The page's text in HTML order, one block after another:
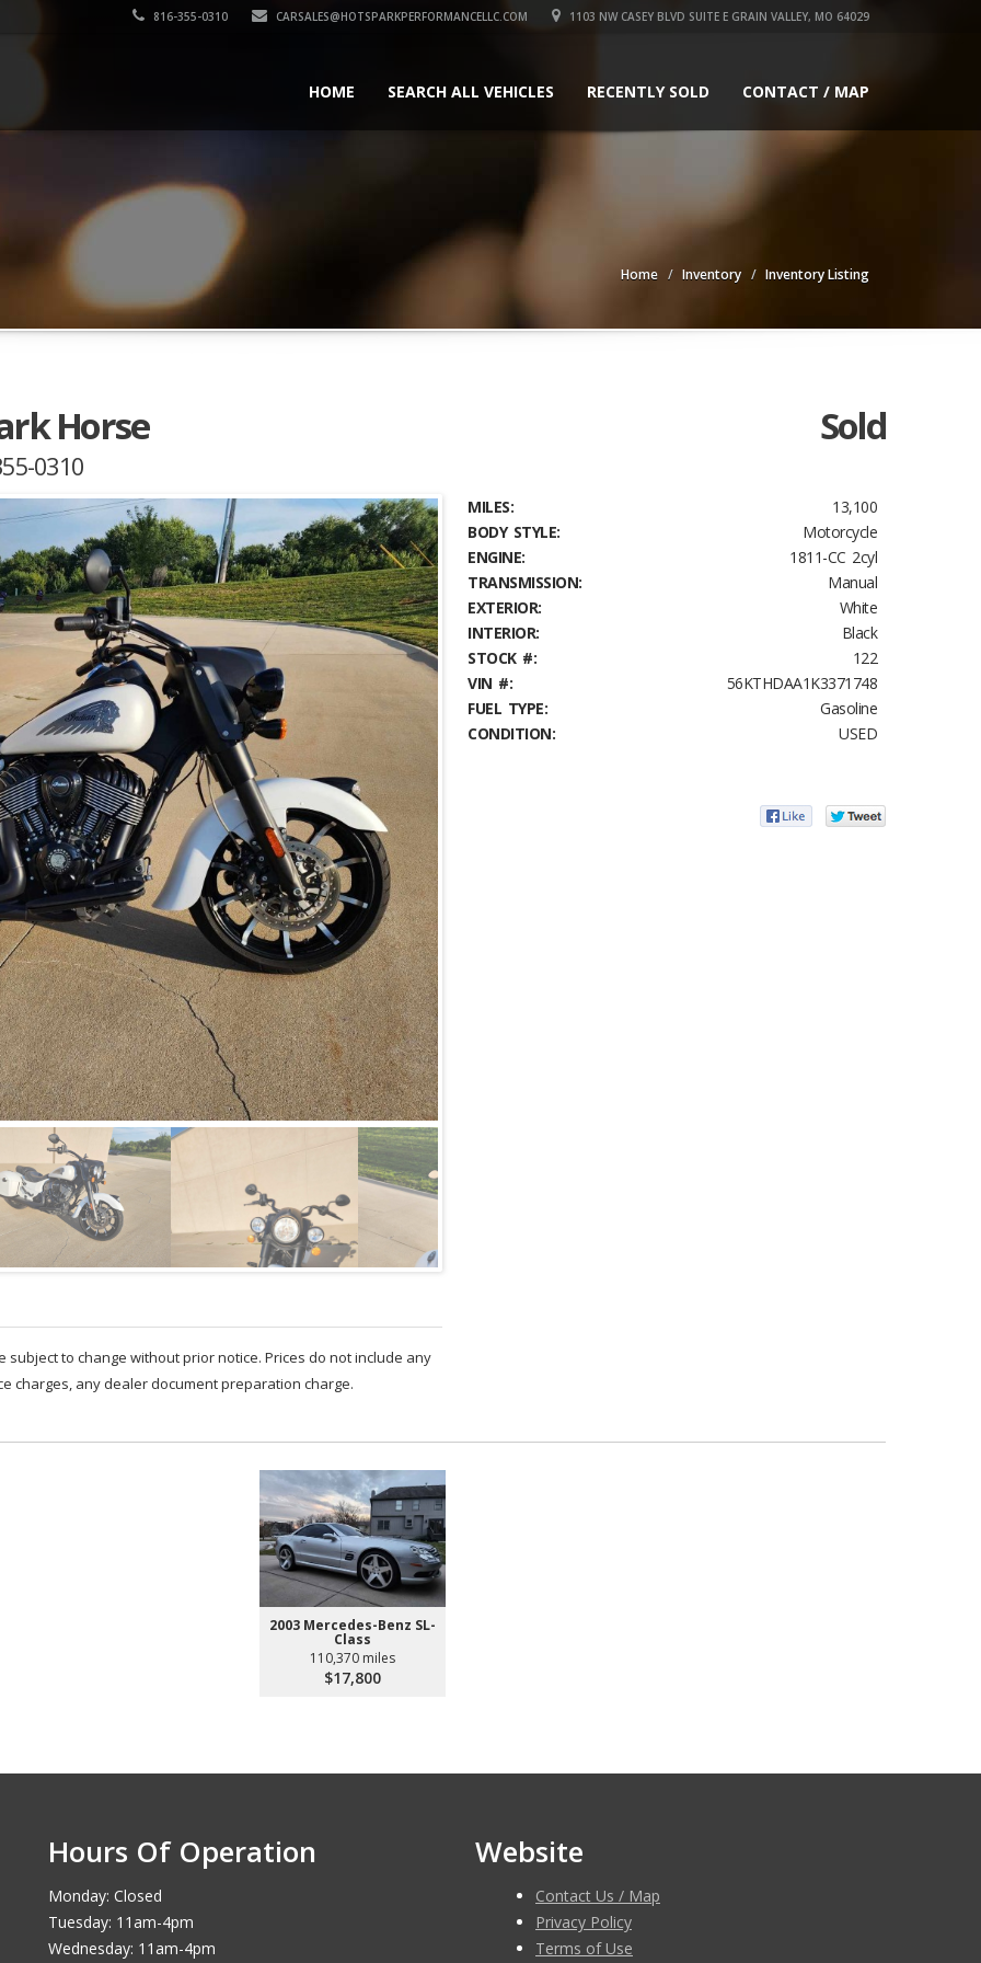
816-355-0310 CARSALES@HOTSPARKPERFORMANCELLC.COM 1103 NW CASEY BLVD SUITE E GRAIN VALLEY, MO 64029
HOME SEARCH ALL VEHICLES RECENTLY SOLD CONTACT / MAP
Home Inventory Inventory Listing
Horse
0310
Sold
to change without prior notice. Prices do not include any
charges, any dealer document preparation charge.
MILES:
13,100
BODY STYLE:
Motorcycle
ENGINE:
1811-CC 2cyl
TRANSMISSION:
Manual
EXTERIOR:
White
INTERIOR:
Black
STOCK #:
122
VIN #:
56KTHDAA1K3371748
FUEL TYPE:
Gasoline
CONDITION:
USED
2003 Mercedes-Benz SL-
Class
110,370 miles
$17,800
Hours Of Operation
Monday: Closed
Tuesday: 11am-4pm
Wednesday: 11am-4pm
Website
Contact Us / Map
Privacy Policy
Terms of Use